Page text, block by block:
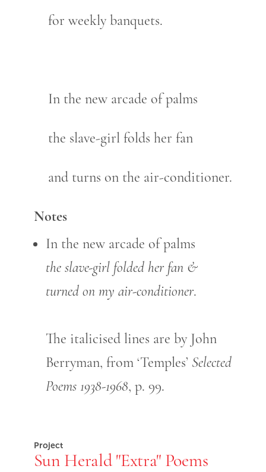
for weekly banquets.
In the new arcade of palms
the slave-girl folds her fan
and turns on the air-conditioner.
Notes
In the new arcade of palms
the slave-girl folded her fan &
turned on my air-conditioner.
The italicised lines are by John
Berryman, from ‘Temples’ Selected
Poems 1938-1968, p. 99.
Project
Sun Herald "Extra" Poems